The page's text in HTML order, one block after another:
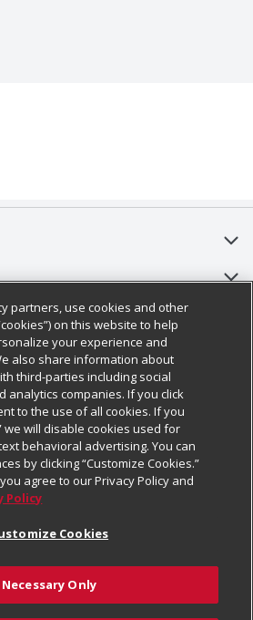
HQ
Information
partners, use cookies and other
on this website to help
your experience and
also share information about
third-parties including social
analytics companies. If you click
to the use of all cookies. If you
we will disable cookies used for
behavioral advertising. You can
by clicking “Customize Cookies.”
agree to our Privacy Policy and
Policy
Cookies
Necessary Only